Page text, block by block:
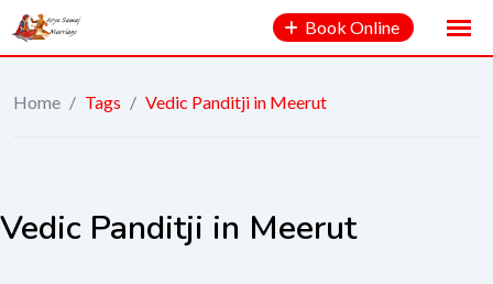
Book Online
Home / Tags / Vedic Panditji in Meerut
Vedic Panditji in Meerut